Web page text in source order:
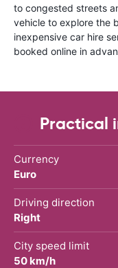
to congested streets
vehicle to explore the
inexpensive car hire
booked online in
Practical
Currency
Euro
Driving direction
Right
City speed limit
50 km/h